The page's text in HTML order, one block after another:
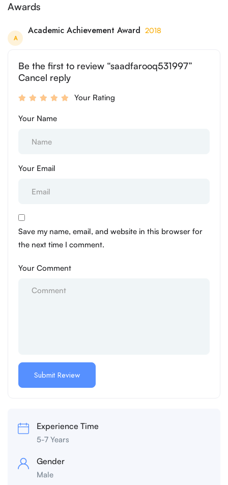
Awards
A
Academic Achievement Award 2018
Be the first to review “saadfarooq531997”
Cancel reply
Your Rating
Your Name
Your Email
Save my name, email, and website in this browser for
the next time I comment.
Your Comment
Experience Time
5-7 Years
Gender
Male